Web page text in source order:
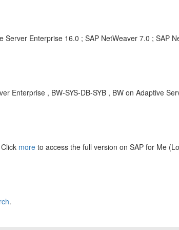
Server Enterprise 16.0 ; SAP NetWeaver 7.0 ; SAP
Enterprise , BW-SYS-DB-SYB , BW on Adaptive
more to access the full version on SAP for Me
.